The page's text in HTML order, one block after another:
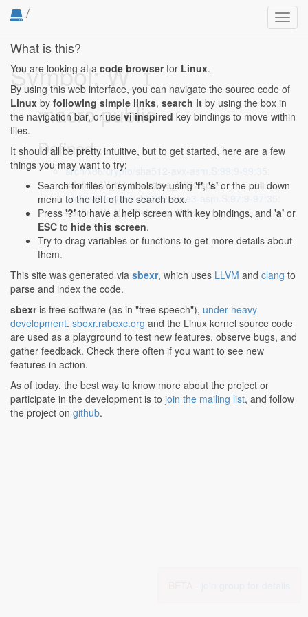
/
Symbol: W_t
macro public
Defined...
arch/x86/crypto/sha512-avx-asm.S:99:9-99:35
#define W_t(i) 8*i+frame_W(%rsp)
arch/x86/crypto/sha512-ssse3-asm.S:97:9-97:35
#define W_t(i) 8*i+frame_W(%rsp)
What is this?
You are looking at a code browserfor Linux.
By using this web interface, you can navigate the source code of
Linux by following simple links, search it by using the box in
the navigation bar, or use vi inspired key bindings to move within
files.
It should all be pretty intuitive, but to get started, here are a few
things you may want to try:
Search for files or symbols by using 'f', 's' or the pull down
menu to the left of the search box.
Press '?' to have a help screen with key bindings, and 'a' or
ESC to hide this screen.
Try to drag variables or functions to get more details about
them.
This site was generated via sbexr, which uses LLVM and clang to
parse and index the code.
sbexris free software (as in "free speech"), under heavy
development. sbexr.rabexc.org and the Linux kernel source code
are used as a playground to test new features, observe bugs, and
gather feedback. Check there often if you want to see new
features in action.
As of today, the best way to know more about the project or
participate in the development is to join the mailing list, and follow
the project on github.